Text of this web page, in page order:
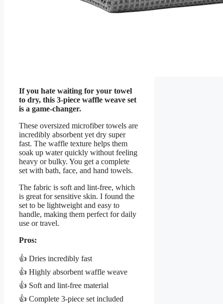
If you hate waiting for your towel
to dry, this 3-piece waffle weave set
is a game-changer.
These oversized microfiber towels are
incredibly absorbent yet dry super
fast. The waffle texture helps them
soak up water quickly without feeling
heavy or bulky. You get a complete
set with bath, face, and hand towels.
The fabric is soft and lint-free, which
is great for sensitive skin. I found the
set to be lightweight and easy to
handle, making them perfect for daily
use or travel.
Pros:
👍 Dries incredibly fast
👍 Highly absorbent waffle weave
👍 Soft and lint-free material
👍 Complete 3-piece set included